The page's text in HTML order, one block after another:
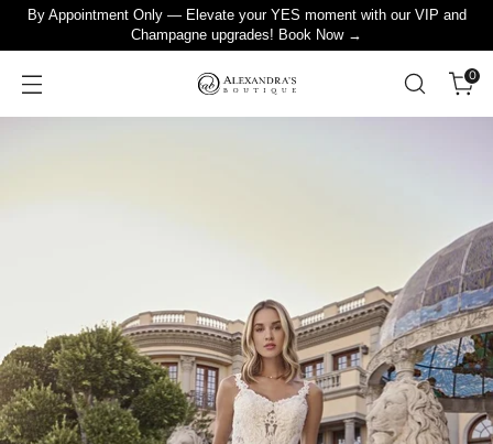
By Appointment Only — Elevate your YES moment with our VIP and
Champagne upgrades! Book Now →
0